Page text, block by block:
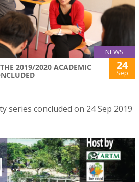
NEWS
2019/2020 ACADEMIC
24
Sep
series concluded on 24 Sep 2019